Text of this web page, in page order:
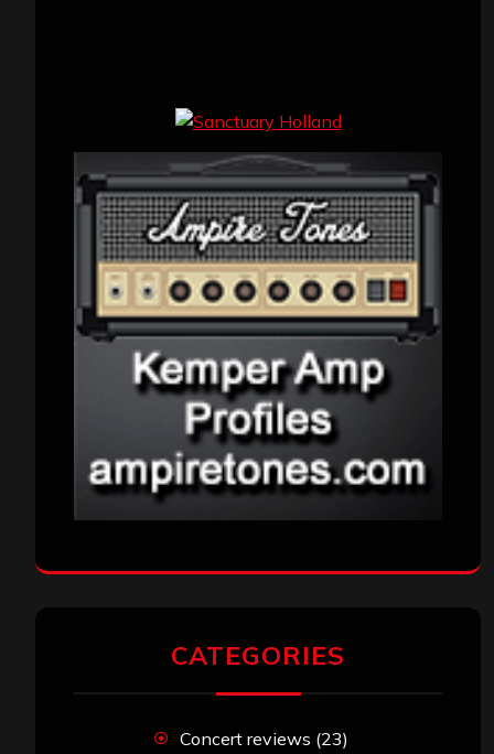
CATEGORIES
Concert reviews (23)